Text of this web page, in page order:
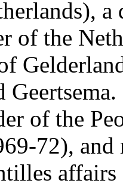
of the
of the
72),